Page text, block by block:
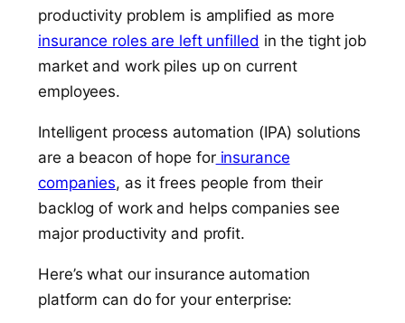
productivity problem is amplified as more
insurance roles are left unfilled in the tight job
market and work piles up on current
employees.
Intelligent process automation (IPA) solutions
are a beacon of hope forinsurance
companies, as it frees people from their
backlog of work and helps companies see
major productivity and profit.
Here’s what our insurance automation
platform can do for your enterprise: